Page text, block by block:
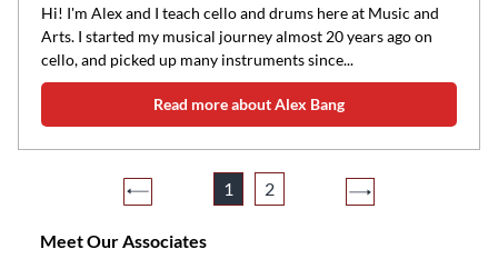
Hi! I'm Alex and I teach cello and drums here at Music and
Arts. I started my musical journey almost 20 years ago on
cello, and picked up many instruments since...
Read more about Alex Bang
1 2
Meet Our Associates